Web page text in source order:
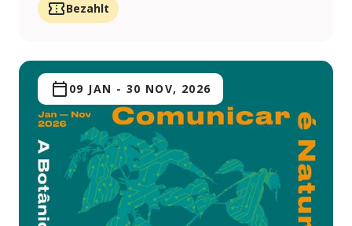
Bezahlt
09 JAN - 30 NOV, 2026